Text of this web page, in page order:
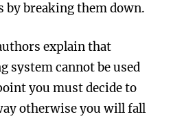
by breaking them down.
explain that
system cannot be used
you must decide to
otherwise you will fall